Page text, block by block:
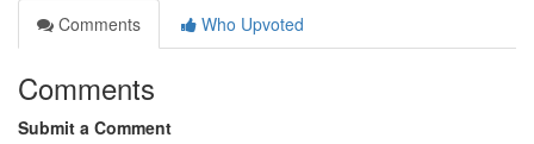
Comments
Who Upvoted
Comments
Submit a Comment